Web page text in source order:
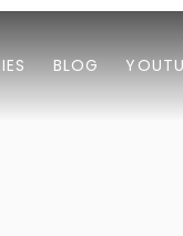
BLOG